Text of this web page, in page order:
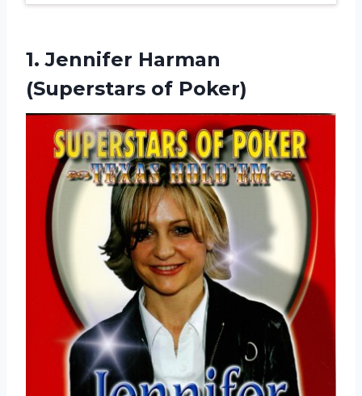
1. Jennifer Harman
(Superstars of Poker)